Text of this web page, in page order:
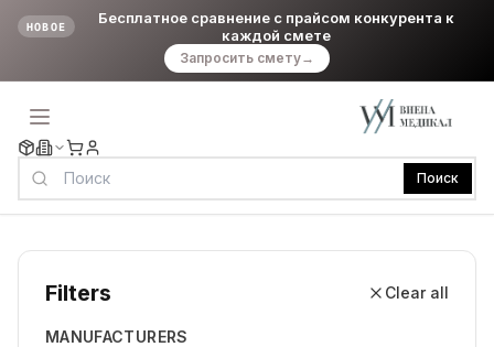
НОВОЕ
Бесплатное сравнение с прайсом конкурента к
каждой смете
Запросить смету→
Поиск
Filters Clear all
MANUFACTURERS